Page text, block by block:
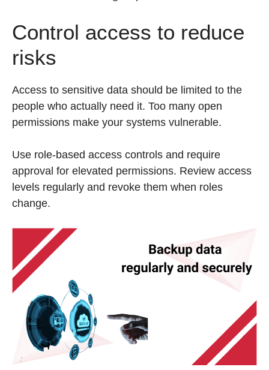
Control access to reduce
risks
Access to sensitive data should be limited to the
people who actually need it. Too many open
permissions make your systems vulnerable.
Use role-based access controls and require
approval for elevated permissions. Review access
levels regularly and revoke them when roles
change.